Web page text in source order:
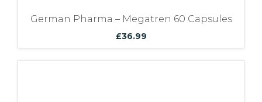
German Pharma – Megatren 60 Capsules
£36.99